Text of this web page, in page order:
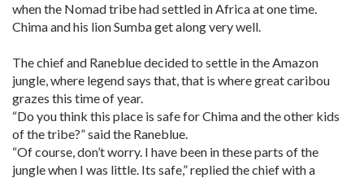
when the Nomad tribe had settled in Africa at one time.
Chima and his lion Sumba get along very well.
The chief and Raneblue decided to settle in the Amazon
jungle, where legend says that, that is where great caribou
grazes this time of year.
“Do you think this place is safe for Chima and the other kids
of the tribe?” said the Raneblue.
“Of course, don’t worry. I have been in these parts of the
jungle when I was little. Its safe,” replied the chief with a